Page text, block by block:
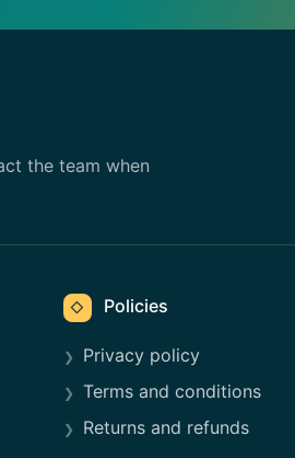
the team when
◇ Policies
Privacy policy
Terms and conditions
Returns and refunds